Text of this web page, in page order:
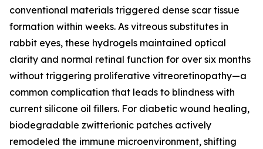
conventional materials triggered dense scar tissue
formation within weeks. As vitreous substitutes in
rabbit eyes, these hydrogels maintained optical
clarity and normal retinal function for over six months
without triggering proliferative vitreoretinopathy—a
common complication that leads to blindness with
current silicone oil fillers. For diabetic wound healing,
biodegradable zwitterionic patches actively
remodeled the immune microenvironment, shifting